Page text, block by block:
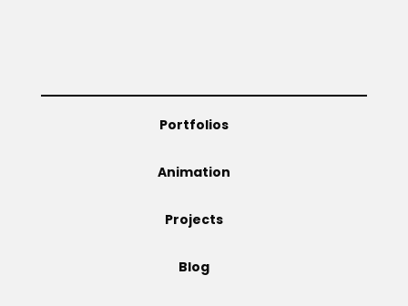
Portfolios
Animation
Projects
Blog